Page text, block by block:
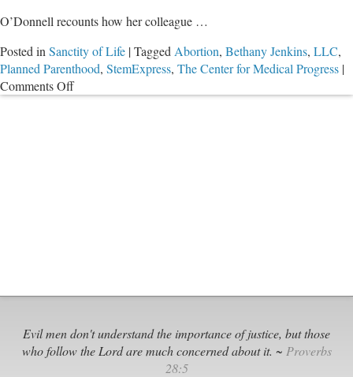
O’Donnell recounts how her colleague …
Posted in Sanctity of Life |Tagged Abortion, Bethany Jenkins, LLC,
Planned Parenthood, StemExpress, The Center for Medical Progress |
Comments Offon
Evil men don't understand the importance of justice, but those
who follow the Lord are much concerned about it. ~ Proverbs
28:5